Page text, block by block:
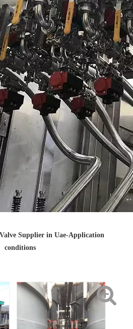
Supplier in Uae-Application
conditions